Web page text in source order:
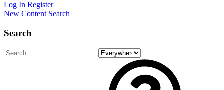
Log In Register
New Content Search
Search